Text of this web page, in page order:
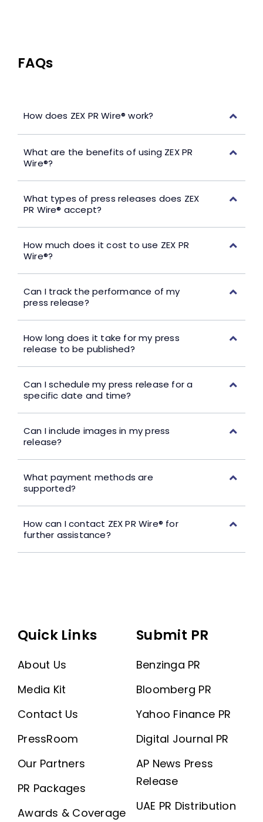
FAQs
How does ZEX PR Wire® work?
What are the benefits of using ZEX PR
Wire®?
What types of press releases does ZEX
PR Wire® accept?
How much does it cost to use ZEX PR
Wire®?
Can I track the performance of my
press release?
How long does it take for my press
release to be published?
Can I schedule my press release for a
specific date and time?
Can I include images in my press
release?
What payment methods are
supported?
How can I contact ZEX PR Wire® for
further assistance?
Quick Links
About Us
Media Kit
Contact Us
PressRoom
Our Partners
PR Packages
Awards & Coverage
Submit PR
Benzinga PR
Bloomberg PR
Yahoo Finance PR
Digital Journal PR
AP News Press
Release
UAE PR Distribution